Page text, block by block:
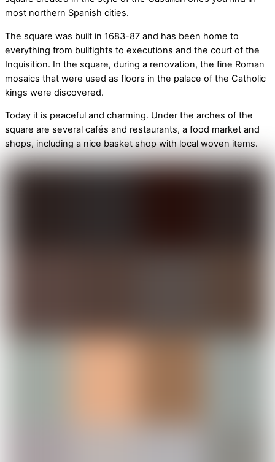
most northern Spanish cities.
The square was built in 1683-87 and has been home to
everything from bullfights to executions and the court of the
Inquisition. In the square, during a renovation, the fine Roman
mosaics that were used as floors in the palace of the Catholic
kings were discovered.
Today it is peaceful and charming. Under the arches of the
square are several cafés and restaurants, a food market and
shops, including a nice basket shop with local woven items.